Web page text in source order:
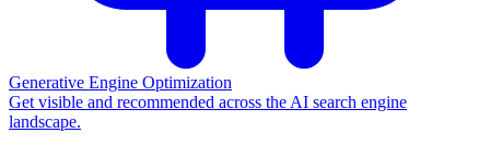
Generative Engine Optimization
Get visible and recommended across the AI search engine
landscape.